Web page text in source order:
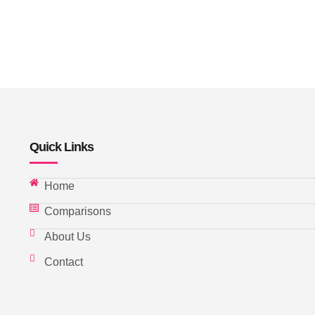
Quick Links
Home
Comparisons
About Us
Contact